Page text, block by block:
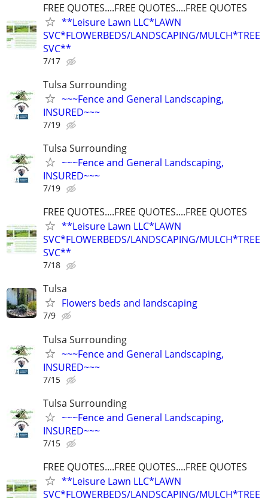
FREE QUOTES....FREE QUOTES....FREE QUOTES
**Leisure Lawn LLC*LAWN
SVC*FLOWERBEDS/LANDSCAPING/MULCH*TREE
SVC**
7/17
Tulsa Surrounding
~~~Fence and General Landscaping,
INSURED~~~
7/19
Tulsa Surrounding
~~~Fence and General Landscaping,
INSURED~~~
7/19
FREE QUOTES....FREE QUOTES....FREE QUOTES
**Leisure Lawn LLC*LAWN
SVC*FLOWERBEDS/LANDSCAPING/MULCH*TREE
SVC**
7/18
Tulsa
Flowers beds and landscaping
7/9
Tulsa Surrounding
~~~Fence and General Landscaping,
INSURED~~~
7/15
Tulsa Surrounding
~~~Fence and General Landscaping,
INSURED~~~
7/15
FREE QUOTES....FREE QUOTES....FREE QUOTES
**Leisure Lawn LLC*LAWN
SVC*FLOWERBEDS/LANDSCAPING/MULCH*TREE